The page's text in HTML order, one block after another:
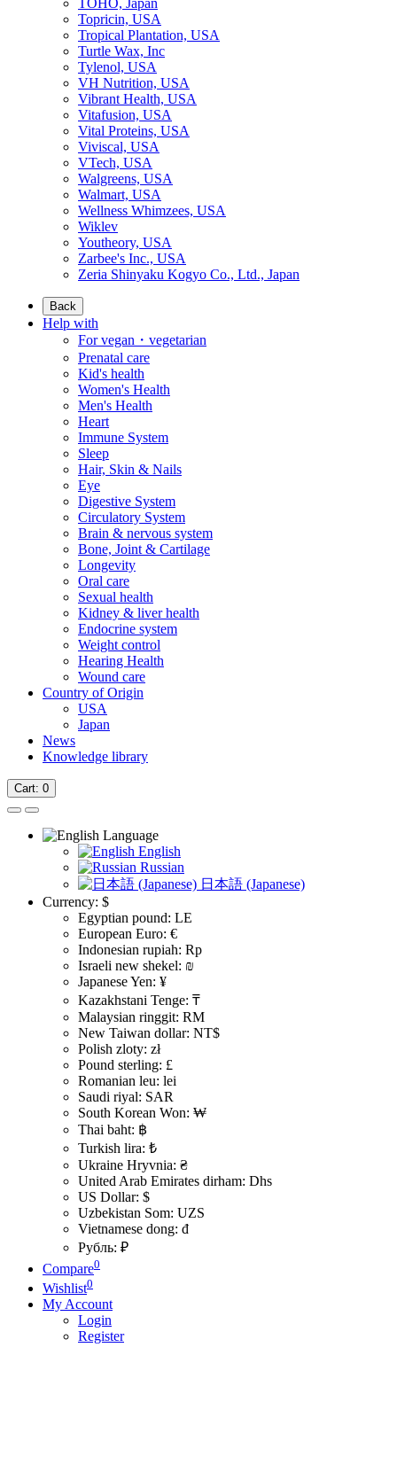
TOHO, Japan
Topricin, USA
Tropical Plantation, USA
Turtle Wax, Inc
Tylenol, USA
VH Nutrition, USA
Vibrant Health, USA
Vitafusion, USA
Vital Proteins, USA
Viviscal, USA
VTech, USA
Walgreens, USA
Walmart, USA
Wellness Whimzees, USA
Wiklev
Youtheory, USA
Zarbee's Inc., USA
Zeria Shinyaku Kogyo Co., Ltd., Japan
Back
Help with
For vegan・vegetarian
Prenatal care
Kid's health
Women's Health
Men's Health
Heart
Immune System
Sleep
Hair, Skin & Nails
Eye
Digestive System
Circulatory System
Brain & nervous system
Bone, Joint & Cartilage
Longevity
Oral care
Sexual health
Kidney & liver health
Endocrine system
Weight control
Hearing Health
Wound care
Country of Origin
USA
Japan
News
Knowledge library
Cart: 0
Language
English
Russian
日本語 (Japanese)
Currency: $
Egyptian pound: LE
European Euro: €
Indonesian rupiah: Rp
Israeli new shekel: ₪
Japanese Yen: ¥
Kazakhstani Tenge: ₸
Malaysian ringgit: RM
New Taiwan dollar: NT$
Polish zloty: zł
Pound sterling: £
Romanian leu: lei
Saudi riyal: SAR
South Korean Won: ₩
Thai baht: ฿
Turkish lira: ₺
Ukraine Hryvnia: ₴
United Arab Emirates dirham: Dhs
US Dollar: $
Uzbekistan Som: UZS
Vietnamese dong: đ
Рубль: ₽
Compare0
Wishlist0
My Account
Login
Register